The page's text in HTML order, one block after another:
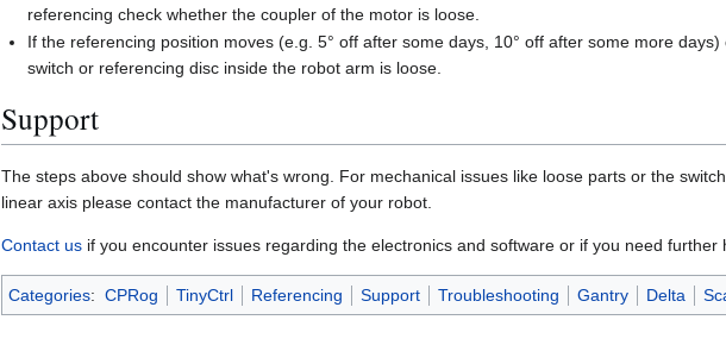
referencing check whether the coupler of the motor is loose.
If the referencing position moves (e.g. 5° off after some days, 10° off after some more
switch or referencing disc inside the robot arm is loose.
Support
The steps above should show what's wrong. For mechanical issues like loose parts or the
linear axis please contact the manufacturer of your robot.
Contact us if you encounter issues regarding the electronics and software or if you need further
Categories: CPRog TinyCtrl Referencing Support Troubleshooting Gantry Delta